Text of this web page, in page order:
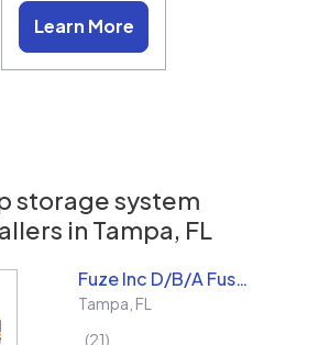
Learn More
storage system
in Tampa, FL
Fuze Inc D/B/A Fused Solar and Roofing
Tampa FL
21